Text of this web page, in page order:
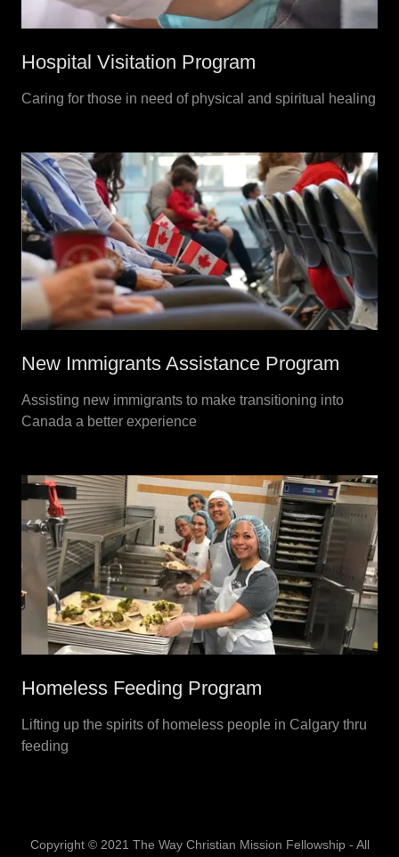
Hospital Visitation Program
Caring for those in need of physical and spiritual healing
New Immigrants Assistance Program
Assisting new immigrants to make transitioning into
Canada a better experience
Homeless Feeding Program
Lifting up the spirits of homeless people in Calgary thru
feeding
Copyright © 2021 The Way Christian Mission Fellowship - All